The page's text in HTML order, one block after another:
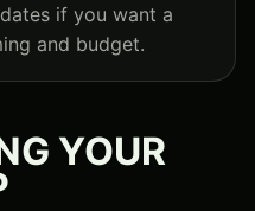
if you want a
and budget.
YOUR